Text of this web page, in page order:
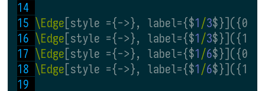
\Edge[style ={->}, label={$1 /3$}]({0
\Edge[style ={->}, label={$1 /3$}]({1
\Edge[style ={->}, label={$1 /6$}]({0
\Edge[style ={->}, label={$1 /6$}]({1